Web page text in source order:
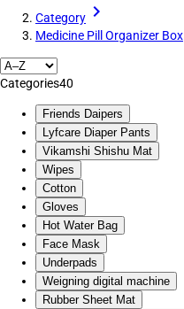
Category
Medicine Pill Organizer Box
Categories40
Friends Daipers
Lyfcare Diaper Pants
Vikamshi Shishu Mat
Wipes
Cotton
Gloves
Hot Water Bag
Face Mask
Underpads
Weigning digital machine
Rubber Sheet Mat